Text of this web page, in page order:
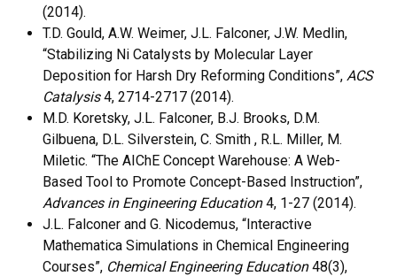
(2014).
T.D. Gould, A.W. Weimer, J.L. Falconer, J.W. Medlin,
“Stabilizing Ni Catalysts by Molecular Layer
Deposition for Harsh Dry Reforming Conditions”, ACS
Catalysis4, 2714-2717 (2014).
M.D. Koretsky, J.L. Falconer, B.J. Brooks, D.M.
Gilbuena, D.L. Silverstein, C. Smith , R.L. Miller, M.
Miletic. “The AIChE Concept Warehouse: A Web-
Based Tool to Promote Concept-Based Instruction”,
Advances in Engineering Education4, 1-27 (2014).
J.L. Falconer and G. Nicodemus, “Interactive
Mathematica Simulations in Chemical Engineering
Courses”, Chemical Engineering Education48(3),